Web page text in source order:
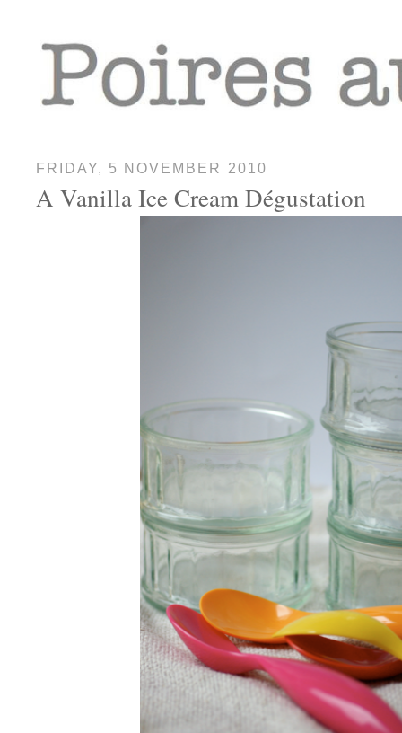
FRIDAY, 5 NOVEMBER 2010
A Vanilla Ice Cream Dégustation